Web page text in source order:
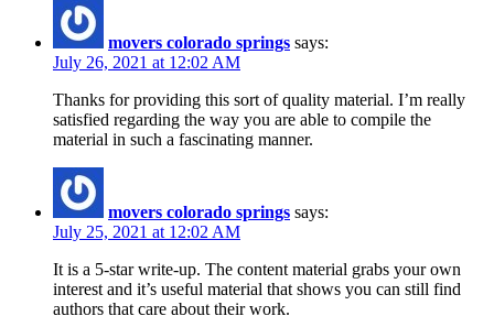
movers colorado springs says:
July 26, 2021 at 12:02 AM
Thanks for providing this sort of quality material. I’m really
satisfied regarding the way you are able to compile the
material in such a fascinating manner.
movers colorado springs says:
July 25, 2021 at 12:02 AM
It is a 5-star write-up. The content material grabs your own
interest and it’s useful material that shows you can still find
authors that care about their work.